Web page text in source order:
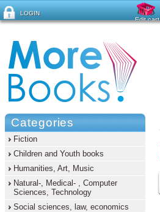
Categories
Fiction
Children and Youth books
Humanities, Art, Music
Natural-, Medical- , Computer
Sciences, Technology
Social sciences, law, economics
LOGIN
Forgot password ?
Edit cart